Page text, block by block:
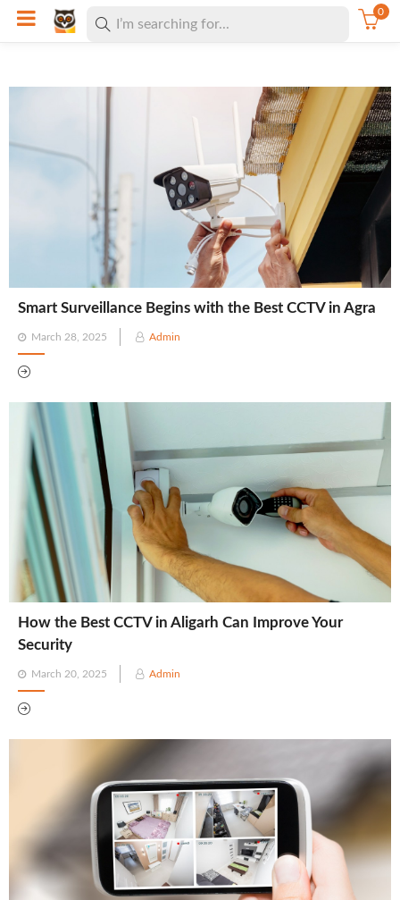
0
Smart Surveillance Begins with the Best CCTV in Agra
Posted
on
March 28, 2025 Admin
How the Best CCTV in Aligarh Can Improve Your
Security
Posted
on
March 20, 2025 Admin